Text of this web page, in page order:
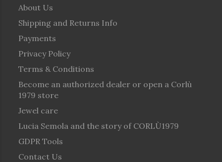
About Us
Shipping and Returns Info
Payments
Privacy Policy
Terms & Conditions
Become an authorized dealer or open a Corlù
1979 store
Jewel care
Lucia Semola and the story of CORLÙ1979
GDPR Tools
Contact Us